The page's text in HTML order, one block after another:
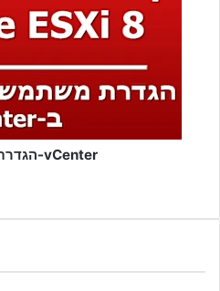
הגדרת משתמש לקריאה בלבד – ב-vCenter